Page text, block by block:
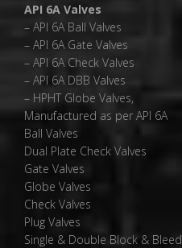
API 6A Valves
– API 6A Ball Valves
– API 6A Gate Valves
– API 6A Check Valves
– API 6A DBB Valves
– HPHT Globe Valves,
Manufactured as per API 6A
Ball Valves
Dual Plate Check Valves
Gate Valves
Globe Valves
Check Valves
Plug Valves
Single & Double Block & Bleed